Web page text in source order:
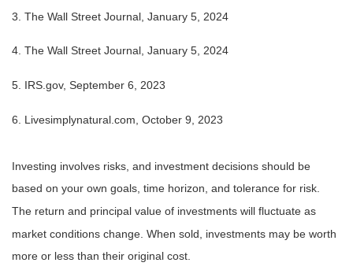
3. The Wall Street Journal, January 5, 2024
4. The Wall Street Journal, January 5, 2024
5. IRS.gov, September 6, 2023
6. Livesimplynatural.com, October 9, 2023
Investing involves risks, and investment decisions should be
based on your own goals, time horizon, and tolerance for risk.
The return and principal value of investments will fluctuate as
market conditions change. When sold, investments may be worth
more or less than their original cost.